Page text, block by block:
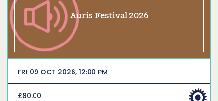
Auris Festival 2026
FRI 09 OCT 2026, 12:00 PM
£80.00